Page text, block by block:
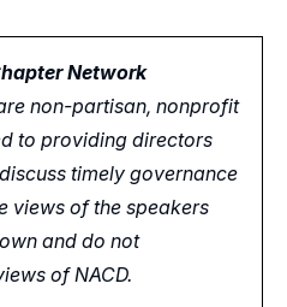
Network
non-partisan, nonprofit
to providing directors
discuss timely governance
views of the speakers
and do not
of NACD.